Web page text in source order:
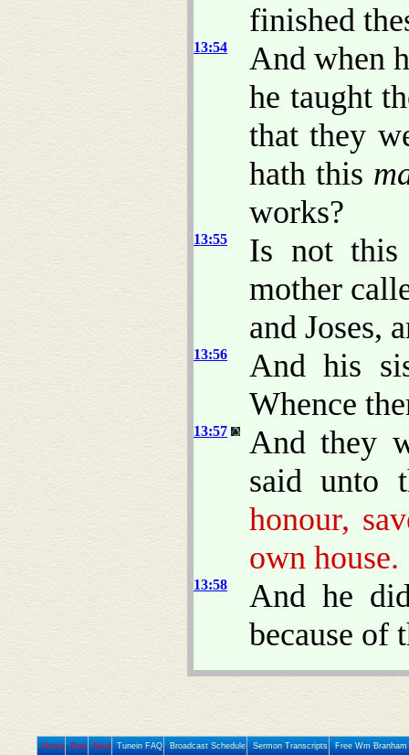
finished
13:54
And when
he taught
that they
hath this
works?
13:55
Is not this
mother
and Joses,
13:56
And his
Whence
13:57
And they
said unto
honour,
own house.
13:58
And he
because of
Home Prev Next Tunein FAQ Broadcast Schedule Sermon Transcripts Free Wm